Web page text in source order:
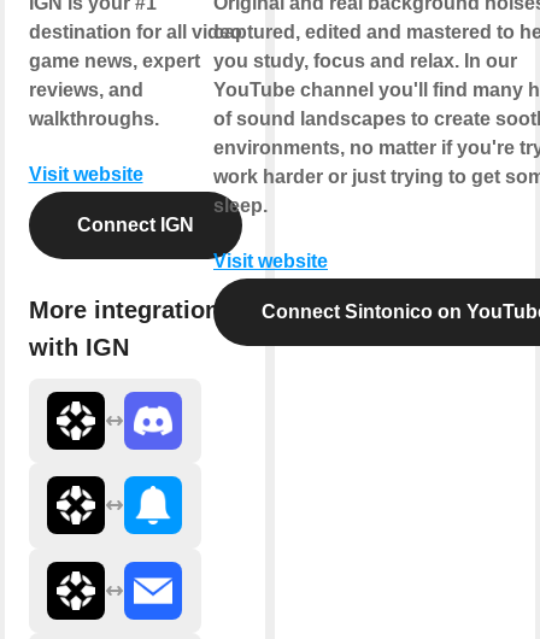
destination for all video
game news, expert
reviews, and
walkthroughs.
Visit website
Connect IGN
More integrations
with IGN
captured, edited and mastered to
you study, focus and relax. In our
YouTube channel you'll find many
of sound landscapes to create
environments, no matter if you're
work harder or just trying to get
sleep.
Visit website
Connect Sintonico on